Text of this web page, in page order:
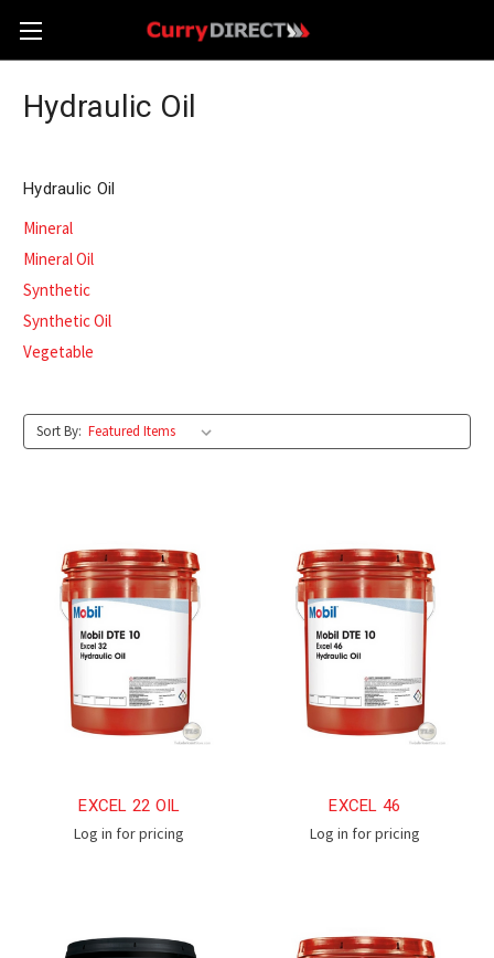
Hydraulic Oil
Hydraulic Oil
Mineral
Mineral Oil
Synthetic
Synthetic Oil
Vegetable
Sort By:
EXCEL 22 OIL
Log in for pricing
EXCEL 46
Log in for pricing